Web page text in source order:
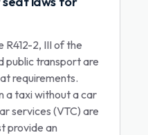
R412-2, III of the
public transport are
requirements.
a taxi without a car
services (VTC) are
provide an